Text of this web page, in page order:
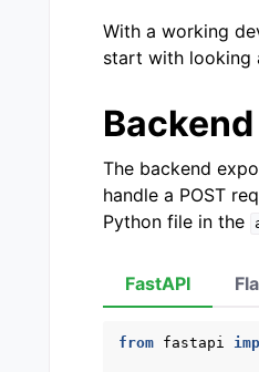
With a working
start with looking
Backend
The backend
handle a POST
Python file in the
FastAPI
from fastapi